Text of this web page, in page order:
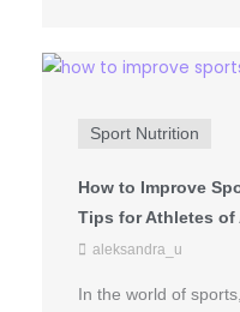
Sport Nutrition
How to Improve
Tips for Athletes of
aleksandra_u
In the world of